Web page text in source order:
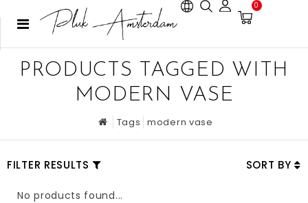
0
PRODUCTS TAGGED WITH
MODERN VASE
Tags modern vase
FILTER RESULTS SORT BY
No products found...